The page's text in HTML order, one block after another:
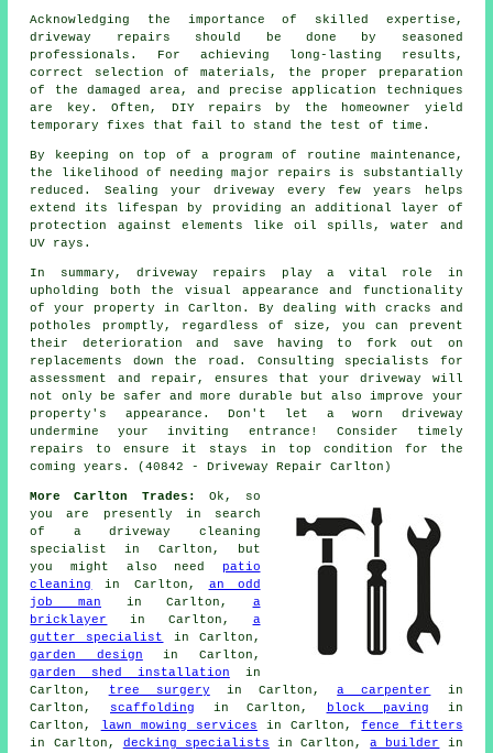
Acknowledging the importance of skilled expertise,
driveway repairs should be done by seasoned
professionals. For achieving long-lasting results,
correct selection of materials, the proper preparation
of the damaged area, and precise application techniques
are key. Often, DIY repairs by the homeowner yield
temporary fixes that fail to stand the test of time.
By keeping on top of a program of routine maintenance,
the likelihood of needing major repairs is substantially
reduced. Sealing your driveway every few years helps
extend its lifespan by providing an additional layer of
protection against elements like oil spills, water and
UV rays.
In summary, driveway repairs play a vital role in
upholding both the visual appearance and functionality
of your property in Carlton. By dealing with cracks and
potholes promptly, regardless of size, you can prevent
their deterioration and save having to fork out on
replacements down the road. Consulting specialists for
assessment and repair, ensures that your driveway will
not only be safer and more durable but also improve your
property's appearance. Don't let a worn driveway
undermine your inviting entrance! Consider timely
repairs
to ensure it stays in top condition for the
coming years. (40842 - Driveway Repair Carlton)
More Carlton Trades:
Ok, so
you are presently in search
of a driveway cleaning
specialist
in Carlton, but
you might also need
patio
cleaning
in Carlton, an odd
job man in Carlton, a
bricklayer
in Carlton, a
gutter specialist
in Carlton,
garden design in Carlton,
garden shed installation in
Carlton,
tree surgery in Carlton,a carpenter
in
Carlton, scaffolding in Carlton, block paving in
Carlton,
lawn mowing services in Carlton,fence fitters
in Carlton, decking specialists in Carlton,a builder
in